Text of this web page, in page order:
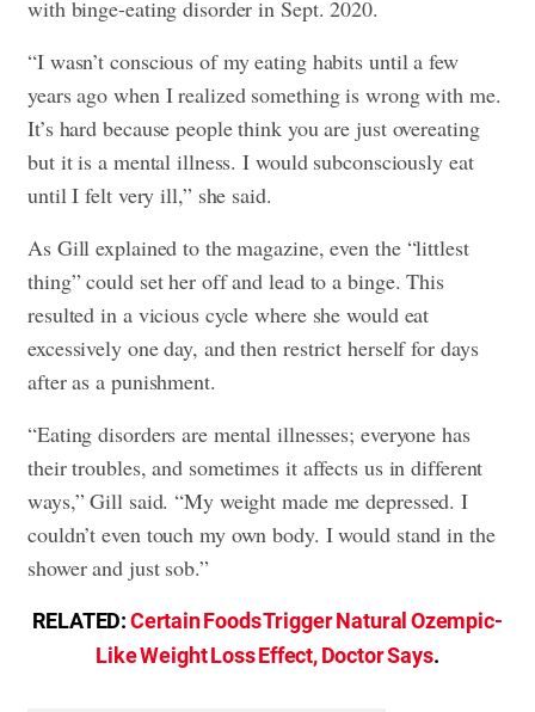
with binge-eating disorder in Sept. 2020.
“I wasn’t conscious of my eating habits until a few
years ago when I realized something is wrong with me.
It’s hard because people think you are just overeating
but it is a mental illness. I would subconsciously eat
until I felt very ill,” she said.
As Gill explained to the magazine, even the “littlest
thing” could set her off and lead to a binge. This
resulted in a vicious cycle where she would eat
excessively one day, and then restrict herself for days
after as a punishment.
“Eating disorders are mental illnesses; everyone has
their troubles, and sometimes it affects us in different
ways,” Gill said. “My weight made me depressed. I
couldn’t even touch my own body. I would stand in the
shower and just sob.”
RELATED:Certain Foods Trigger Natural Ozempic-
Like Weight Loss Effect, Doctor Says.